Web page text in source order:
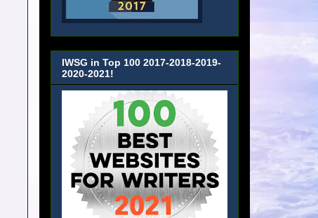
IWSG in Top 100 2017-2018-2019-
2020-2021!